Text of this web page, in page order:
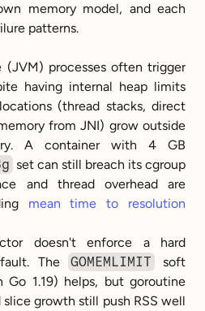
memory model, and each
patterns.
(JVM) processes often trigger
having internal heap limits
(thread stacks, direct
from JNI) grow outside
A container with 4 GB
set can still breach its cgroup
and thread overhead are
mean time to resolution
doesn't enforce a hard
The
GOMEMLIMIT
soft
1.19) helps, but goroutine
slice growth still push RSS well